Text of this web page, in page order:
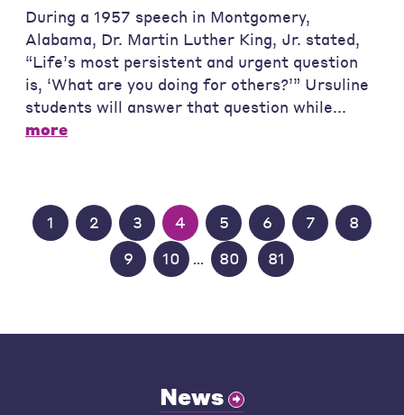
During a 1957 speech in Montgomery,
Alabama, Dr. Martin Luther King, Jr. stated,
“Life’s most persistent and urgent question
is, ‘What are you doing for others?’” Ursuline
students will answer that question while...
more
1 2 3 4 5 6 7
8
9
10 80 81
News